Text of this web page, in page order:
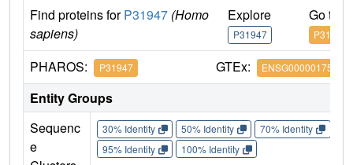
Find proteins forP31947 (Homo
sapiens)
Explore
P31947
Go to
P31947
PHAROS: P31947 GTEx: ENSG00000175793
Entity Groups
Sequenc
e
30% Identity 50% Identity 70% Identity
95% Identity
100% Identity